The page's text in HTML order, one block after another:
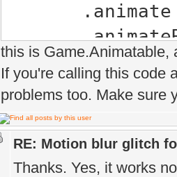
.animate
null,
return true;
}
this is Game.Animatable,
If you're calling this code
problems too. Make sure
RE: Motion blur glitch
Thanks. Yes, it works